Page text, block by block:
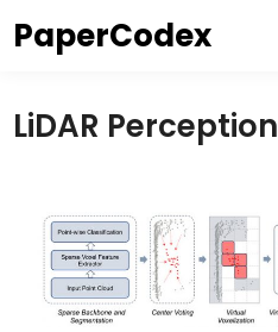
toPaperCodex
LiDAR Perception